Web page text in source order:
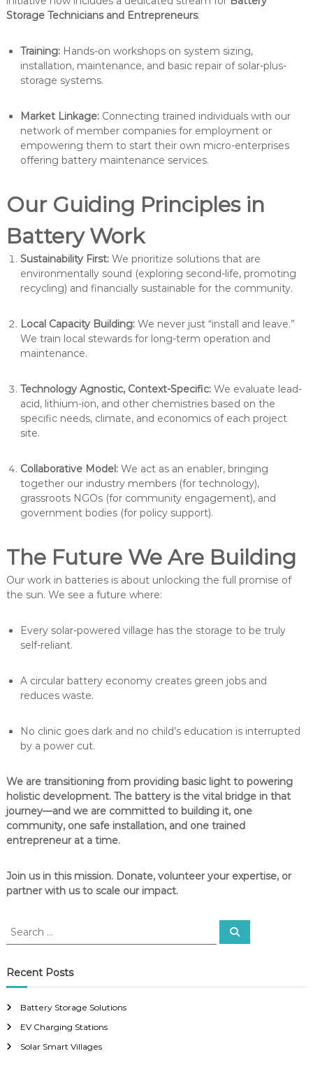
Storage Technicians and Entrepreneurs.
Training:Hands-on workshops on system sizing,
installation, maintenance, and basic repair of solar-plus-
storage systems.
Market Linkage:Connecting trained individuals with our
network of member companies for employment or
empowering them to start their own micro-enterprises
offering battery maintenance services.
Our Guiding Principles in
Battery Work
Sustainability First:We prioritize solutions that are
environmentally sound (exploring second-life, promoting
recycling) and financially sustainable for the community.
Local Capacity Building:We never just “install and leave.”
We train local stewards for long-term operation and
maintenance.
Technology Agnostic, Context-Specific:We evaluate lead-
acid, lithium-ion, and other chemistries based on the
specific needs, climate, and economics of each project
site.
Collaborative Model:We act as an enabler, bringing
together our industry members (for technology),
grassroots NGOs (for community engagement), and
government bodies (for policy support).
The Future We Are Building
Our work in batteries is about unlocking the full promise of
the sun. We see a future where:
Every solar-powered village has the storage to be truly
self-reliant.
A circular battery economy creates green jobs and
reduces waste.
No clinic goes dark and no child’s education is interrupted
by a power cut.
We are transitioning from providing basic light to powering
holistic development. The battery is the vital bridge in that
journey—and we are committed to building it, one
community, one safe installation, and one trained
entrepreneur at a time.
Join us in this mission. Donate, volunteer your expertise, or
partner with us to scale our impact.
S
r
c
f
o
r
S
Recent Posts
Battery Storage Solutions
EV Charging Stations
Solar Smart Villages